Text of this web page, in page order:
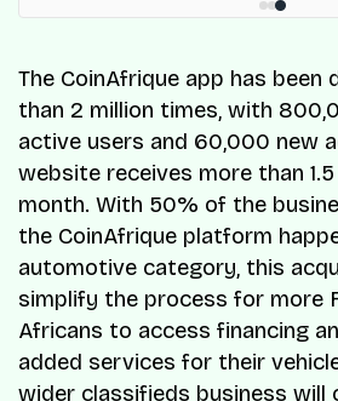
The CoinAfrique app has been
than 2 million times, with
active users and 60,000 new
website receives more than
month. With 50% of the
the CoinAfrique platform
automotive category, this
simplify the process for more
Africans to access financing
added services for their
wider classifieds business will